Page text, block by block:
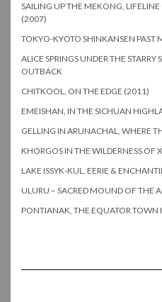
SAILING UP THE MEKONG,
(2007)
TOKYO-KYOTO SHINKANSEN PAST
ALICE SPRINGS UNDER THE STARRY
OUTBACK
CHITKOOL, ON THE EDGE (2011)
EMEISHAN, IN THE SICHUAN
GELLING IN ARUNACHAL, WHERE
KHORGOS IN THE WILDERNESS OF
LAKE ISSYK-KUL, EERIE &
ULURU – SACRED MOUND OF THE
PONTIANAK, THE EQUATOR